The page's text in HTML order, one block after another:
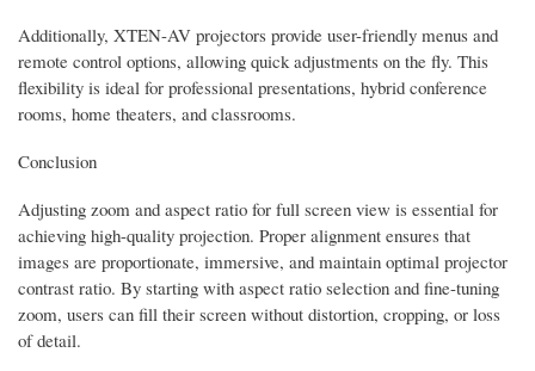
Additionally, XTEN-AV projectors provide user-friendly menus and
remote control options, allowing quick adjustments on the fly. This
flexibility is ideal for professional presentations, hybrid conference
rooms, home theaters, and classrooms.
Conclusion
Adjusting zoom and aspect ratio for full screen view is essential for
achieving high-quality projection. Proper alignment ensures that
images are proportionate, immersive, and maintain optimal projector
contrast ratio. By starting with aspect ratio selection and fine-tuning
zoom, users can fill their screen without distortion, cropping, or loss
of detail.